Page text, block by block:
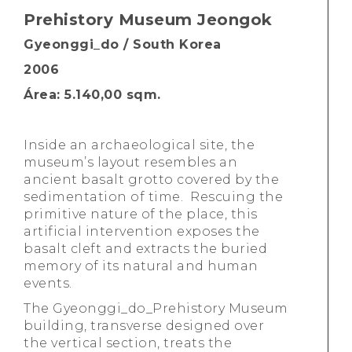
Prehistory Museum Jeongok
Gyeonggi_do / South Korea
2006
Área: 5.140,00 sqm.
Inside an archaeological site, the
museum’s layout resembles an
ancient basalt grotto covered by the
sedimentation of time. Rescuing the
primitive nature of the place, this
artificial intervention exposes the
basalt cleft and extracts the buried
memory of its natural and human
events.
The Gyeonggi_do_Prehistory Museum
building, transverse designed over
the vertical section, treats the